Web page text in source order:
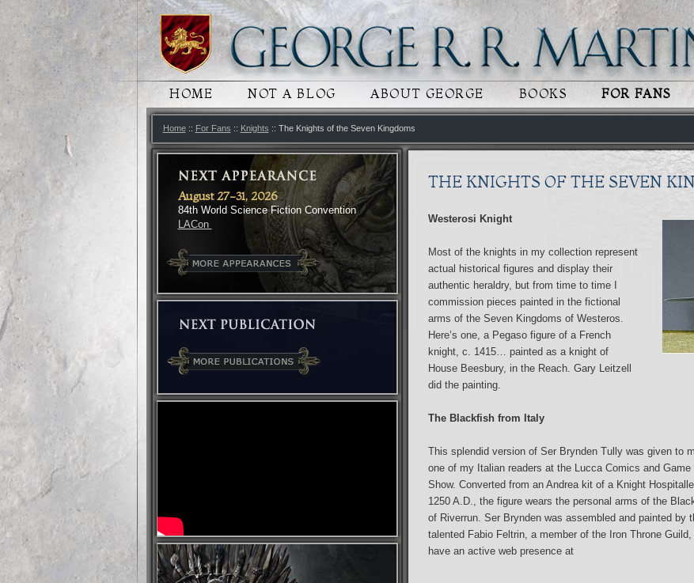
MAIN MENUSKIP TO PRIMARY CONTENT
SKIP TO SECONDARY CONTENT
HOME NOT A BLOG ABOUT GEORGE BOOKS FOR FANS
Home:: For Fans :: Knights :: The Knights of the Seven Kingdoms
August 27-31, 2026
84th World Science Fiction Convention
LACon
THE KNIGHTS OF THE SEVEN
Westerosi Knight
Most of the knights in my collection represent
actual historical figures and display their
authentic heraldry, but from time to time I
commission pieces painted in the fictional
arms of the Seven Kingdoms of Westeros.
Here’s one, a Pegaso figure of a French
knight, c. 1415… painted as a knight of
House Beesbury, in the Reach. Gary Leitzell
did the painting.
The Blackfish from Italy
This splendid version of Ser Brynden Tully was given to
one of my Italian readers at the Lucca Comics and Game
Show. Converted from an Andrea kit of a Knight
1250 A.D., the figure wears the personal arms of the
of Riverrun. Ser Brynden was assembled and painted by
talented Fabio Feltrin, a member of the Iron Throne Guild,
have an active web presence at